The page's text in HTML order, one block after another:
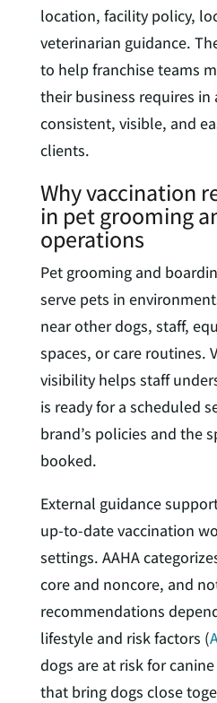
location, facility policy,
veterinarian guidance.
to help franchise teams
their business requires in
consistent, visible, and
clients.
Why vaccination
in pet grooming
operations
Pet grooming and
serve pets in
near other dogs, staff,
spaces, or care routines.
visibility helps staff
is ready for a scheduled
brand’s policies and the
booked.
External guidance
up-to-date vaccination
settings. AAHA
core and noncore, and
recommendations
lifestyle and risk factors (
dogs are at risk for
that bring dogs close